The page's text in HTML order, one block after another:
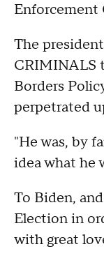
Enforcement
The
CRIMINALS
Borders
perpetrated
"He was, by
idea what he
To Biden,
Election in
with great